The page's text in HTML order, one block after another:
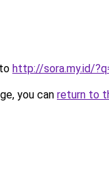
http://sora.my.id/
you can return to